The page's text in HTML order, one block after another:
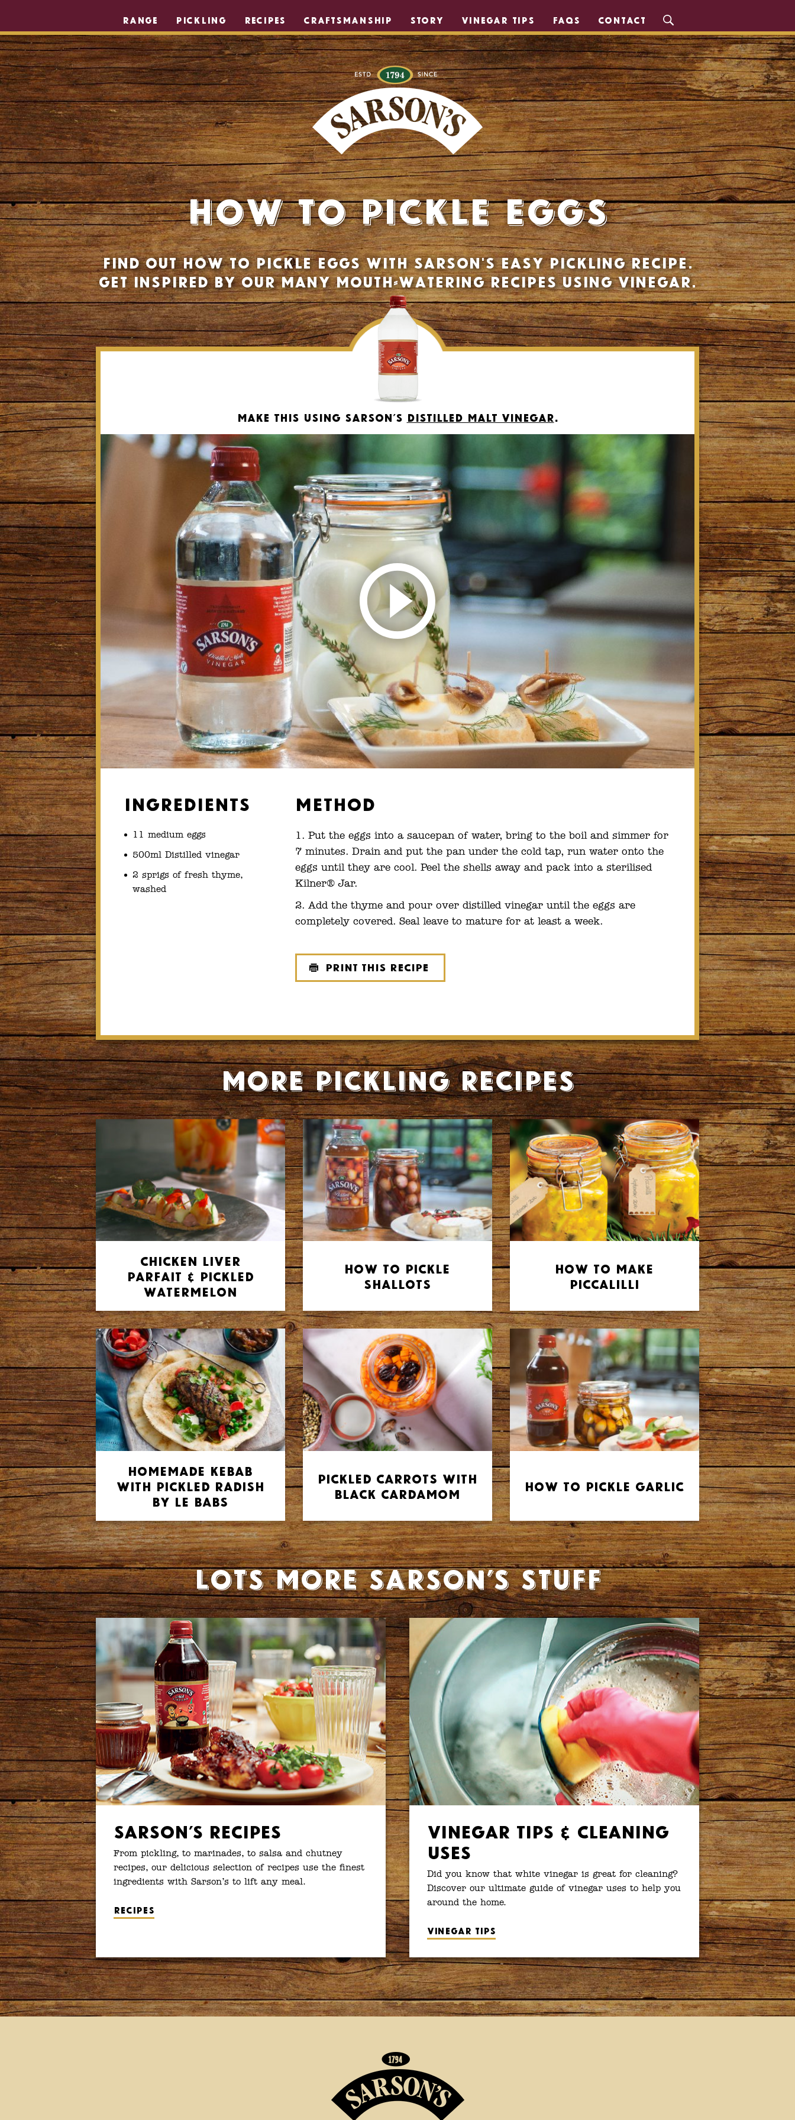
RANGE PICKLING RECIPES CRAFTSMANSHIP STORY VINEGAR TIPS FAQS CONTACT
How to Pickle Eggs
Find out how to pickle eggs with Sarson's easy pickling recipe.
Get inspired by our many mouth-watering recipes using vinegar.
Make this using Sarson’s Distilled Malt Vinegar.
Ingredients
11 medium eggs
500ml Distilled vinegar
2 sprigs of fresh thyme,
washed
Method
Put the eggs into a saucepan of water, bring to the boil and simmer for
7 minutes. Drain and put the pan under the cold tap, run water onto the
eggs until they are cool. Peel the shells away and pack into a sterilised
Kilner® Jar.
Add the thyme and pour over distilled vinegar until the eggs are
completely covered. Seal leave to mature for at least a week.
Print this recipe
More Pickling recipes
Chicken Liver
Parfait & Pickled
Watermelon
How to Pickle
Shallots
How to make
Piccalilli
Homemade Kebab
with Pickled Radish
by Le Babs
Pickled Carrots with
Black Cardamom
How to Pickle Garlic
Lots more Sarson’s stuff
Sarson’s Recipes
From pickling, to marinades, to salsa and chutney
recipes, our delicious selection of recipes use the finest
ingredients with Sarson’s to lift any meal.
Recipes
Vinegar Tips & Cleaning
Uses
Did you know that white vinegar is great for cleaning?
Discover our ultimate guide of vinegar uses to help you
around the home.
Vinegar tips